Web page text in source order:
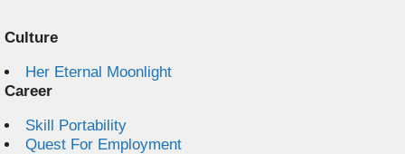
Culture
Her Eternal Moonlight
Career
Skill Portability
Quest For Employment